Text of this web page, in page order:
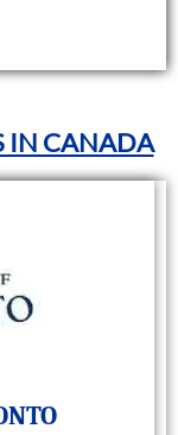
IN CANADA